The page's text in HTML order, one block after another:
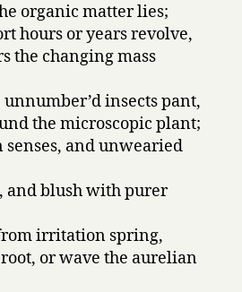
organic matter lies;
hours or years revolve,
the changing mass
insects pant,
the microscopic plant;
senses, and unwearied
and blush with purer
irritation spring,
or wave the aurelian